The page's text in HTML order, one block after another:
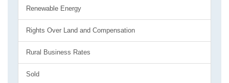
Renewable Energy
Rights Over Land and Compensation
Rural Business Rates
Sold